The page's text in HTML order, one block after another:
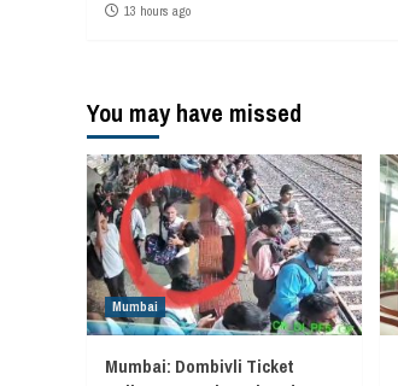
13 hours ago
You may have missed
Mumbai
Mumbai: Dombivli Ticket